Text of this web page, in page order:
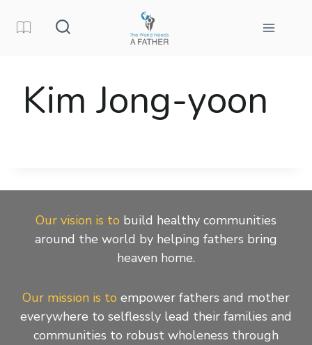
Kim Jong-yoon
Our vision is to build healthy communities
around the world by helping fathers bring
heaven home.
Our mission is to empower fathers and mother
everywhere to selflessly lead their families and
communities to robust wholeness through